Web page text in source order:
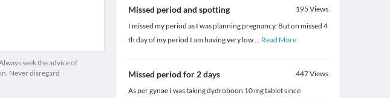
seek the advice of
Never disregard
Missed period and spotting 195 Views
I missed my period as I was planning pregnancy. But on missed 4
th day of my period I am having very low... Read More
Missed period for 2 days 447Views
As per gynae I was taking dydroboon 10 mg tablet since